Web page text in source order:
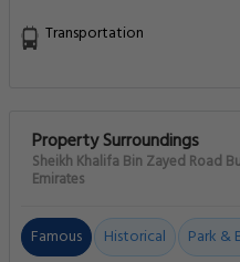
Transportation
Property Surroundings
Sheikh Khalifa Bin Zayed Road
Emirates
Famous Historical Park &